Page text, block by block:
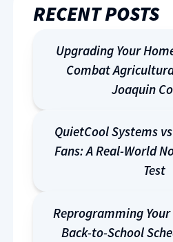
RECENT POSTS
Upgrading Your
Combat
Joaquin
QuietCool Systems
Fans: A Real-World
Test
Reprogramming
Back-to-School